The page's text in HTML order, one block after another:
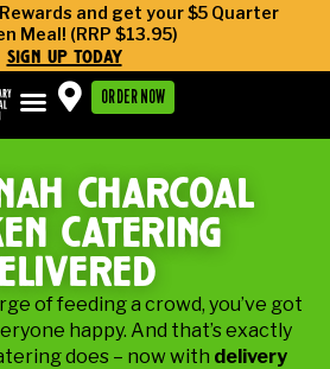
and get your $5 Quarter
Meal! (RRP $13.95)
sign up today
ORDER NOW
charcoal
catering
of feeding a crowd, you’ve got
happy. And that’s exactly
does – now with delivery